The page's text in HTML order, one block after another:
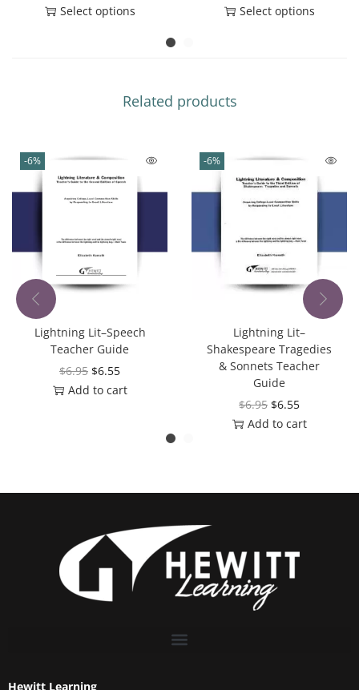
Select options
Select options
Related products
-6%
Lightning Lit–Speech
Teacher Guide
$6.95 $6.55
Add to cart
-6%
Lightning Lit–
Shakespeare Tragedies
& Sonnets Teacher
Guide
$6.95 $6.55
Add to cart
Hewitt Learning